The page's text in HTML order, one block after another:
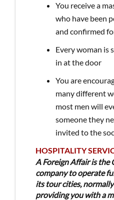
You receive a
who have been
and confirmed
Every woman is
in at the door
You are
many different
most men will
someone they
invited to the
HOSPITALITY
A Foreign Affair is the
company to operate
its tour cities,
providing you with a